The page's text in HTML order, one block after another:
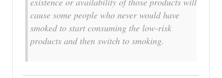
cause some people who never would have
smoked to start consuming the low-risk
products and then switch to smoking.